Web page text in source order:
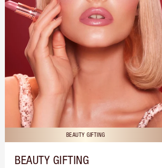
BEAUTY GIFTING
BEAUTY GIFTING